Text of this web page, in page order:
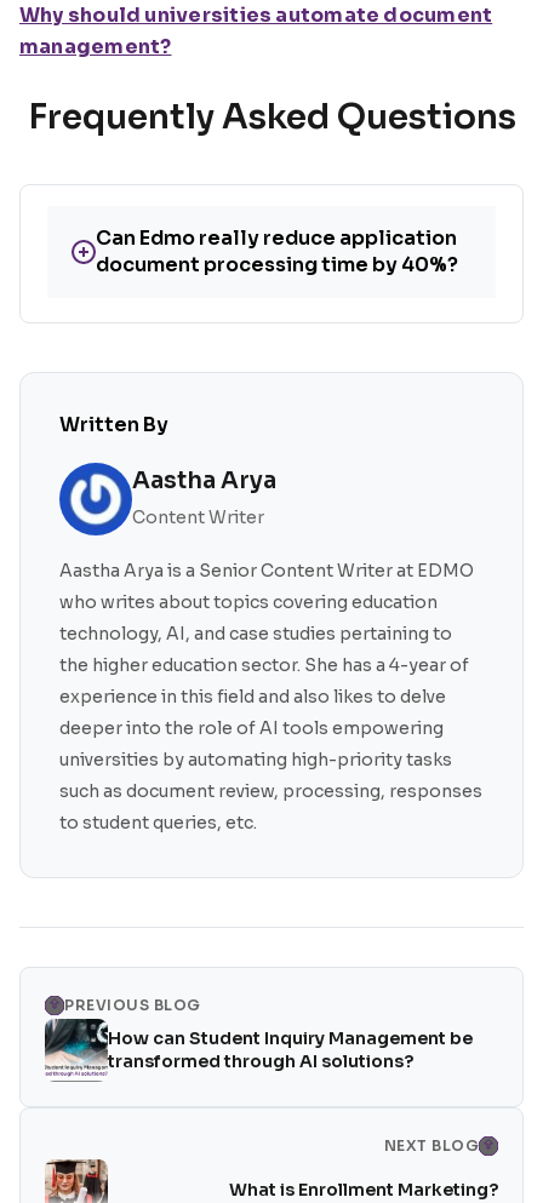
Why should universities automate document
management?
Frequently Asked Questions
+
Can Edmo really reduce application
document processing time by 40%?
Written By
Aastha Arya
Content Writer
Aastha Arya is a Senior Content Writer at EDMO
who writes about topics covering education
technology, AI, and case studies pertaining to
the higher education sector. She has a 4-year of
experience in this field and also likes to delve
deeper into the role of AI tools empowering
universities by automating high-priority tasks
such as document review, processing, responses
to student queries, etc.
PREVIOUS BLOG
How can Student Inquiry Management be
transformed through AI solutions?
NEXT BLOG
What is Enrollment Marketing?